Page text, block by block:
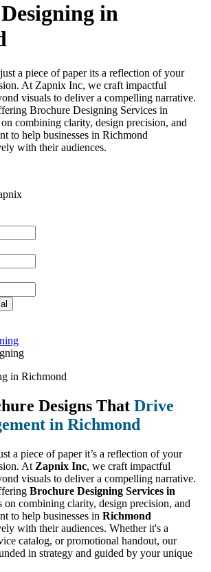
in
a piece of paper its a reflection of your
At Zapnix Inc, we craft impactful
visuals to deliver a compelling narrative.
Brochure Designing Services in
combining clarity, design precision, and
to help businesses in Richmond
with their audiences.
Designs That Drive
in Richmond
a piece of paper it’s a reflection of your
At Zapnix Inc, we craft impactful
visuals to deliver a compelling narrative.
Brochure Designing Services in
on combining clarity, design precision, and
to help businesses in Richmond
with their audiences. Whether it's a
catalog, or promotional handout, our
in strategy and guided by your unique